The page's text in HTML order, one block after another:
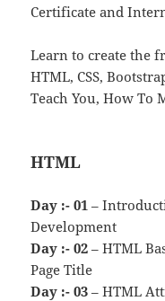
Certificate and
Learn to create the
HTML, CSS,
Teach You, How To
HTML
Day :- 01 –
Development
Day :- 02 – HTML
Page Title
Day :- 03 – HTML